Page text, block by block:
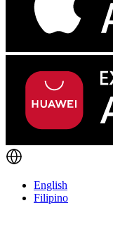
English
Filipino